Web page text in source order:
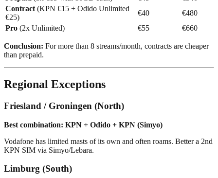
Contract (KPN €15 + Odido Unlimited
€25)
€40
€480
Pro (2x Unlimited) €55 €660
Conclusion: For more than 8 streams/month, contracts are cheaper
than prepaid.
Regional Exceptions
Friesland / Groningen (North)
Best combination: KPN + Odido + KPN (Simyo)
Vodafone has limited masts of its own and often roams. Better a 2nd
KPN SIM via Simyo/Lebara.
Limburg (South)